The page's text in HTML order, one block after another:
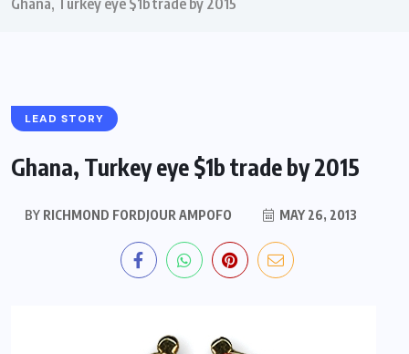
Ghana, Turkey eye $1b trade by 2015
LEAD STORY
Ghana, Turkey eye $1b trade by 2015
BY RICHMOND FORDJOUR AMPOFO MAY 26, 2013